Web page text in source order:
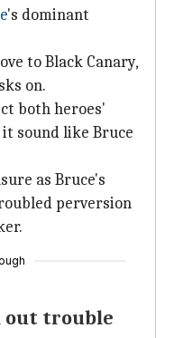
's dominant
to Black Canary,
on.
both heroes'
sound like Bruce
as Bruce's
perversion
out trouble